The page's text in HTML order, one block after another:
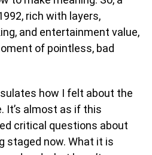
rich with layers,
and entertainment value,
of pointless, bad
how I felt about the
It’s almost as if this
critical questions about
staged now. What it is